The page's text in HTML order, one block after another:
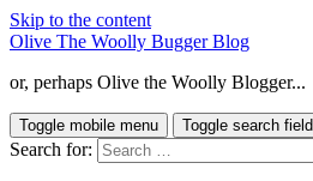
Skip to the content
Olive The Woolly Bugger Blog
or, perhaps Olive the Woolly Blogger...
Toggle mobile menu Toggle search field
Search for: